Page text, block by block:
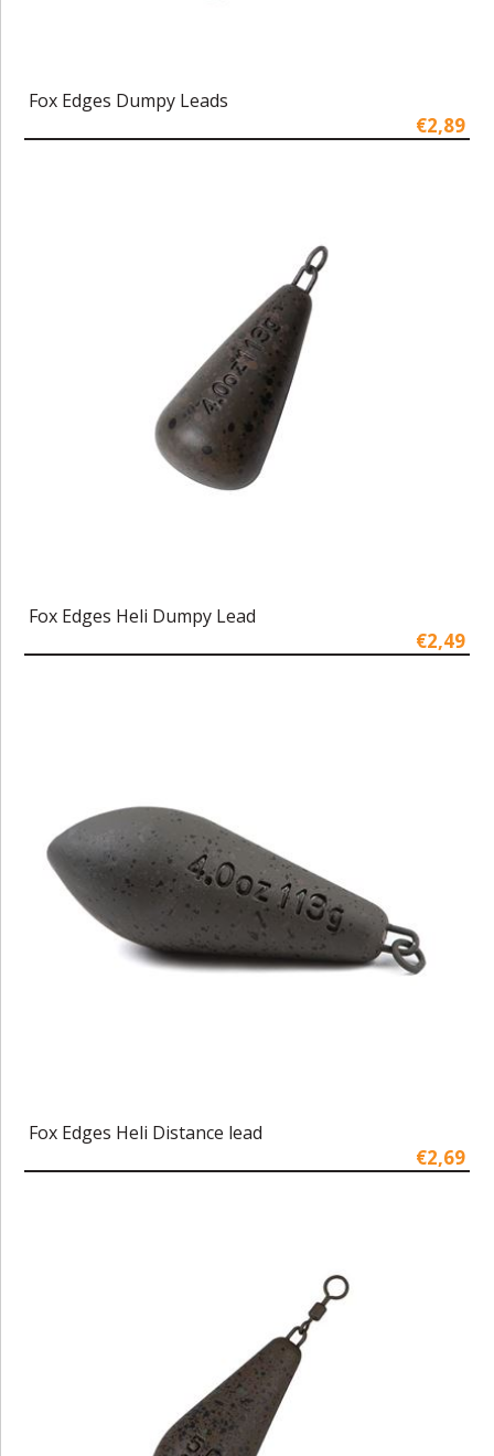
Fox Edges Dumpy Leads
€2,89
Fox Edges Heli Dumpy Lead
€2,49
Fox Edges Heli Distance lead
€2,69